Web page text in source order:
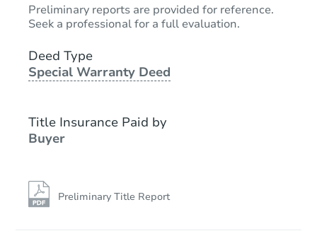
$65,000Opening Bid
Preliminary reports are provided for reference.
Seek a professional for a full evaluation.
Deed Type
Special Warranty Deed
Title Insurance Paid by
Buyer
Preliminary Title Report